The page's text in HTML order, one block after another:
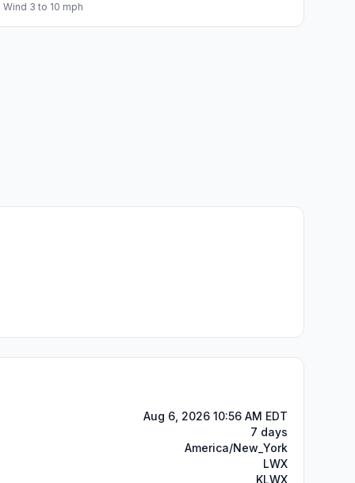
Wind 3 to 10 mph
Aug 6, 2026 10:56 AM EDT
7 days
America/New_York
LWX
KLWX